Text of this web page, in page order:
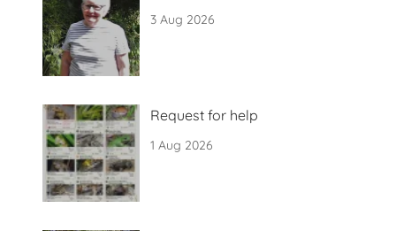
3 Aug 2026
Request for help
1 Aug 2026